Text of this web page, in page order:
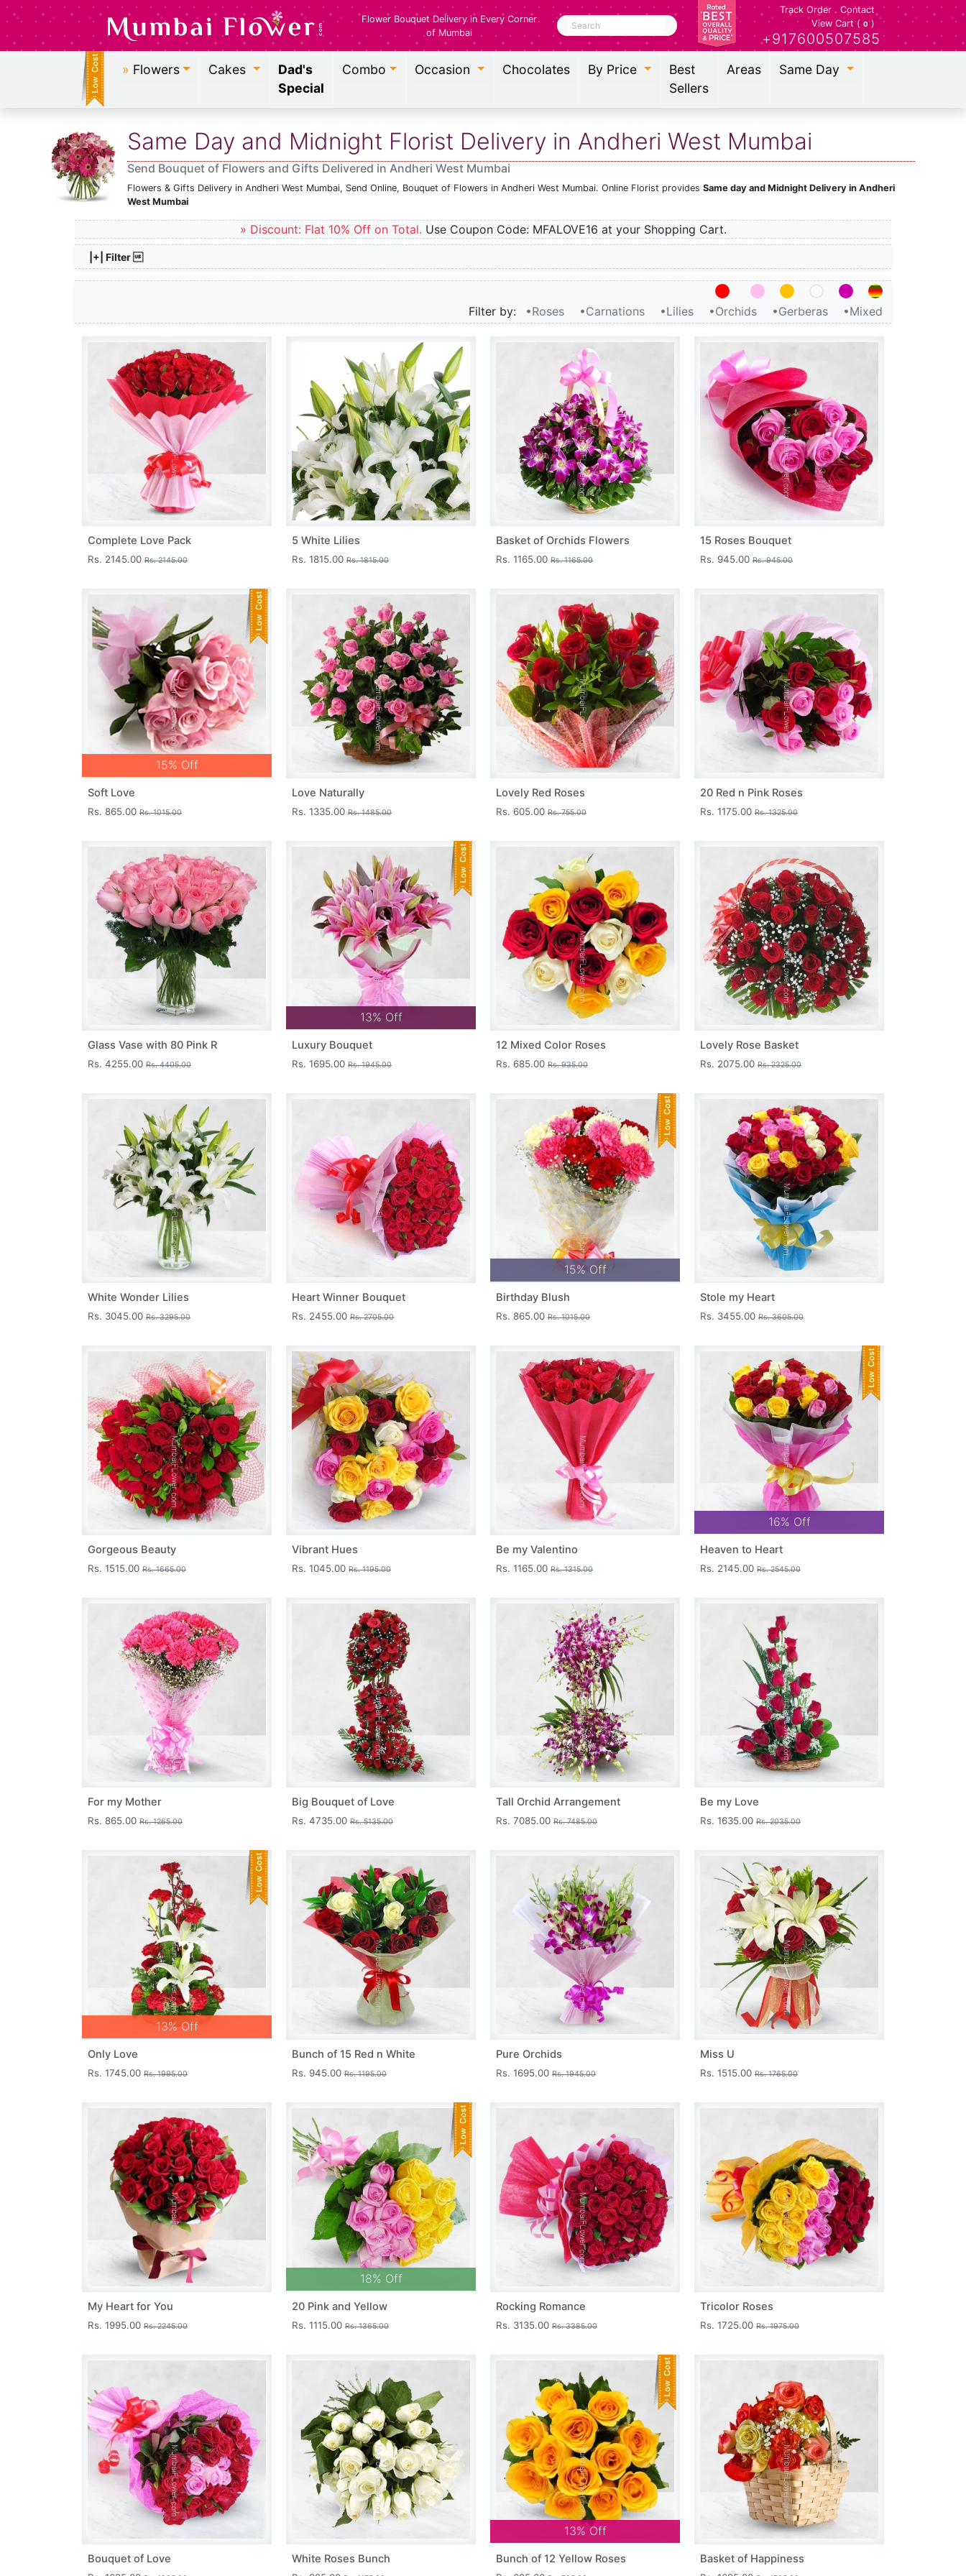
Flower Bouquet Delivery in Every Corner
of Mumbai
Search
Track Order. Contact
View Cart ( 0 )
+917600507585
» Flowers Cakes
Dad's
Special
Combo Occasion Chocolates By Price
Best
Sellers
Areas Same Day
Same Day and Midnight Florist Delivery in Andheri West Mumbai
Send Bouquet of Flowers and Gifts Delivered in Andheri West Mumbai
Flowers & Gifts Delivery in Andheri West Mumbai, Send Online, Bouquet of Flowers in Andheri West Mumbai. Online Florist provides Same day and Midnight Delivery in Andheri
West Mumbai
» Discount: Flat 10% Off on Total. Use Coupon Code: MFALOVE16 at your Shopping Cart.
|+| Filter
Filter by: •Roses •Carnations •Lilies •Orchids •Gerberas •Mixed
Complete Love Pack
Rs. 2145.00 Rs. 2145.00
5 White Lilies
Rs. 1815.00 Rs. 1815.00
Basket of Orchids Flowers
Rs. 1165.00 Rs. 1165.00
15 Roses Bouquet
Rs. 945.00 Rs. 945.00
15% Off
Soft Love
Rs. 865.00 Rs. 1015.00
Love Naturally
Rs. 1335.00 Rs. 1485.00
Lovely Red Roses
Rs. 605.00 Rs. 755.00
20 Red n Pink Roses
Rs. 1175.00 Rs. 1325.00
Glass Vase with 80 Pink R
Rs. 4255.00 Rs. 4405.00
13% Off
Luxury Bouquet
Rs. 1695.00 Rs. 1945.00
12 Mixed Color Roses
Rs. 685.00 Rs. 935.00
Lovely Rose Basket
Rs. 2075.00 Rs. 2325.00
White Wonder Lilies
Rs. 3045.00 Rs. 3295.00
Heart Winner Bouquet
Rs. 2455.00 Rs. 2705.00
15% Off
Birthday Blush
Rs. 865.00 Rs. 1015.00
Stole my Heart
Rs. 3455.00 Rs. 3605.00
Gorgeous Beauty
Rs. 1515.00 Rs. 1665.00
Vibrant Hues
Rs. 1045.00 Rs. 1195.00
Be my Valentino
Rs. 1165.00 Rs. 1315.00
16% Off
Heaven to Heart
Rs. 2145.00 Rs. 2545.00
For my Mother
Rs. 865.00 Rs. 1265.00
Big Bouquet of Love
Rs. 4735.00 Rs. 5135.00
Tall Orchid Arrangement
Rs. 7085.00 Rs. 7485.00
Be my Love
Rs. 1635.00 Rs. 2035.00
13% Off
Only Love
Rs. 1745.00 Rs. 1995.00
Bunch of 15 Red n White
Rs. 945.00 Rs. 1195.00
Pure Orchids
Rs. 1695.00 Rs. 1945.00
Miss U
Rs. 1515.00 Rs. 1765.00
My Heart for You
Rs. 1995.00 Rs. 2245.00
18% Off
20 Pink and Yellow
Rs. 1115.00 Rs. 1365.00
Rocking Romance
Rs. 3135.00 Rs. 3385.00
Tricolor Roses
Rs. 1725.00 Rs. 1975.00
Bouquet of Love White Roses Bunch
13% Off
Bunch of 12 Yellow Roses Basket of Happiness